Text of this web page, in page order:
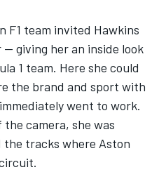
F1 team invited Hawkins
— giving her an inside look
1 team. Here she could
the brand and sport with
went to work.
camera, she was
the tracks where Aston